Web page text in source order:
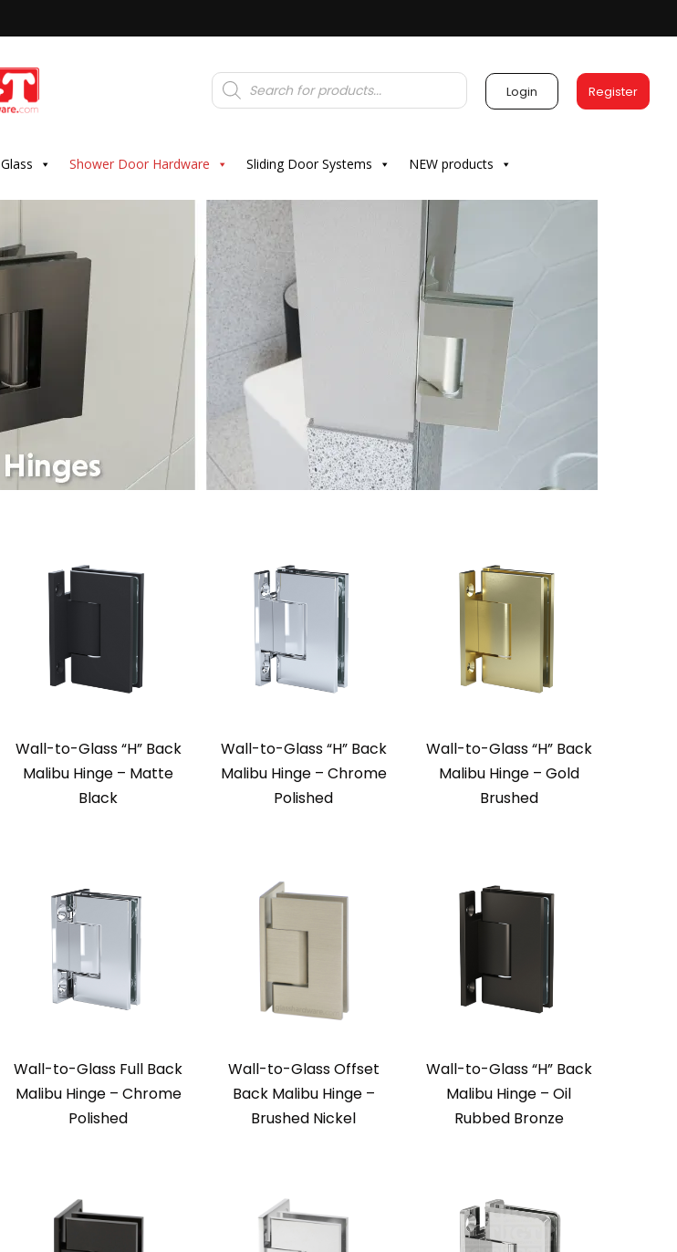
Products
search Login Register
Glass Shower Door Hardware Sliding Door Systems NEW products
Wall-to-Glass “H” Back
Malibu Hinge – Matte
Black
Wall-to-Glass “H” Back
Malibu Hinge – Chrome
Polished
Wall-to-Glass “H” Back
Malibu Hinge – Gold
Brushed
Wall-to-Glass Full Back
Malibu Hinge – Chrome
Polished
Wall-to-Glass Offset
Back Malibu Hinge –
Brushed Nickel
Wall-to-Glass “H” Back
Malibu Hinge – Oil
Rubbed Bronze